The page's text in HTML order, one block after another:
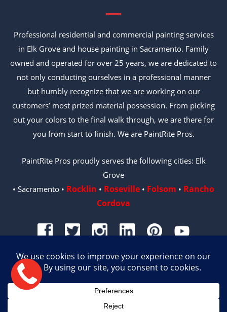
Professional residential and commercial painting services
in Elk Grove and house painting in Sacramento. Family
owned and operated for over 25 years, we are dedicated to
not only conducting ourselves in a professional manner
but humbly recognize that we are working on our
customers’ most prized material possession. From picking
out your colors to the final walk through, we are there for
you from start to finish. We are PaintRite Pros.
PaintRite Pros proudly serves the following cities: Elk
Grove
• Sacramento • Rocklin • Roseville • Folsom • Rancho
Cordova